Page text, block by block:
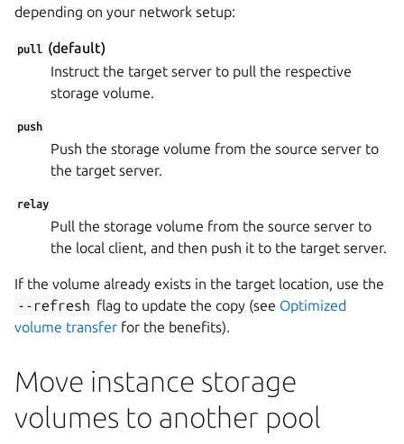
depending on your network setup:
pull (default)
Instruct the target server to pull the respective
storage volume.
push
Push the storage volume from the source server to
the target server.
relay
Pull the storage volume from the source server to
the local client, and then push it to the target server.
If the volume already exists in the target location, use the
--refresh flag to update the copy (see Optimized
volume transfer for the benefits).
Move instance storage
volumes to another pool